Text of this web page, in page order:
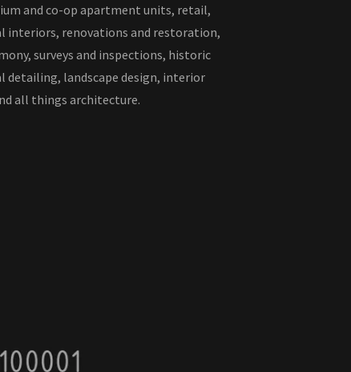
and co-op apartment units, retail,
interiors, renovations and restoration,
surveys and inspections, historic
detailing, landscape design, interior
all things architecture.